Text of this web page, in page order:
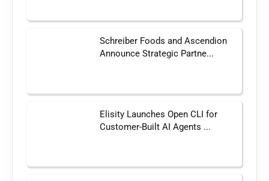
Schreiber Foods and Ascendion
Announce Strategic Partne...
Elisity Launches Open CLI for
Customer-Built AI Agents ...